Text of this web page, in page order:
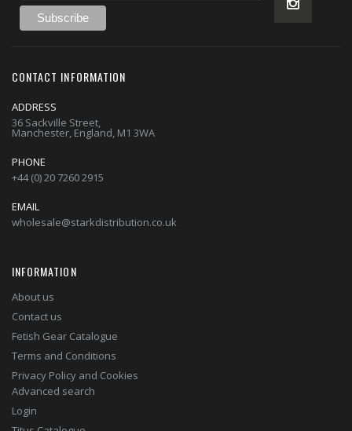
CONTACT INFORMATION
ADDRESS
36 Sackville Street,
Manchester, England, M1 3WA
PHONE
+44 (0) 20 7260 2915
EMAIL
wholesale@starkdistribution.co.uk
INFORMATION
About us
Contact us
Fetish Gear Catalogue
Terms and Conditions
Privacy Policy and Cookies
Advanced search
Login